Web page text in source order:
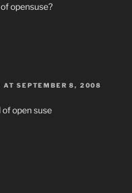
opensuse?
SEPTEMBER 8, 2008
open suse